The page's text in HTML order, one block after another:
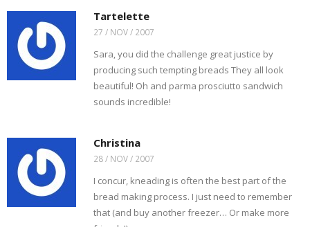
Tartelette
27 / NOV / 2007
Sara, you did the challenge great justice by
producing such tempting breads They all look
beautiful! Oh and parma prosciutto sandwich
sounds incredible!
Christina
28 / NOV / 2007
I concur, kneading is often the best part of the
bread making process. I just need to remember
that (and buy another freezer… Or make more